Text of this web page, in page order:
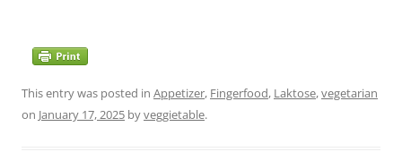
This entry was posted in Appetizer, Fingerfood, Laktose,vegetarian
on January 17, 2025 byveggietable.